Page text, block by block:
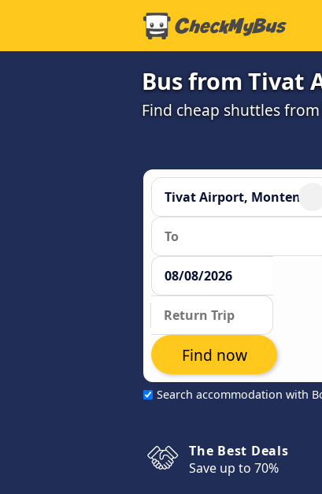
Bus from Tivat
Find cheap shuttles
Search accommodation with
Find now
The Best Deals
Save up to 70%